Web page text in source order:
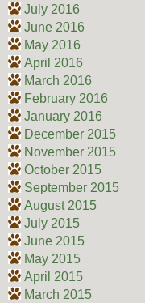
July 2016
June 2016
May 2016
April 2016
March 2016
February 2016
January 2016
December 2015
November 2015
October 2015
September 2015
August 2015
July 2015
June 2015
May 2015
April 2015
March 2015